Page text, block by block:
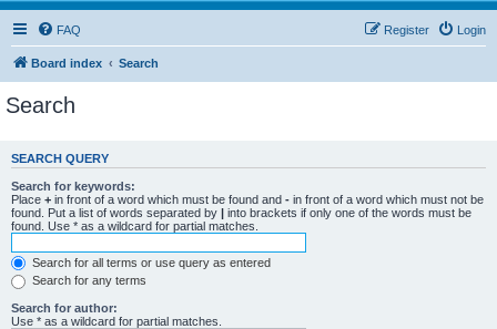
FAQ Login
Register
Board index Search
Search
SEARCH QUERY
Search for keywords:
Place + in front of a word which must be found and - in front of a word which must not be
found. Put a list of words separated by | into brackets if only one of the words must be
found. Use * as a wildcard for partial matches.
Search for all terms or use query as entered
Search for any terms
Search for author:
Use * as a wildcard for partial matches.